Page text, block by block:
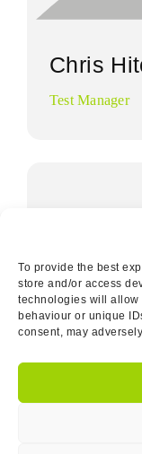
To provide the best
store and/or access
technologies will allow
behaviour or unique
consent, may
Chris
Test Manager